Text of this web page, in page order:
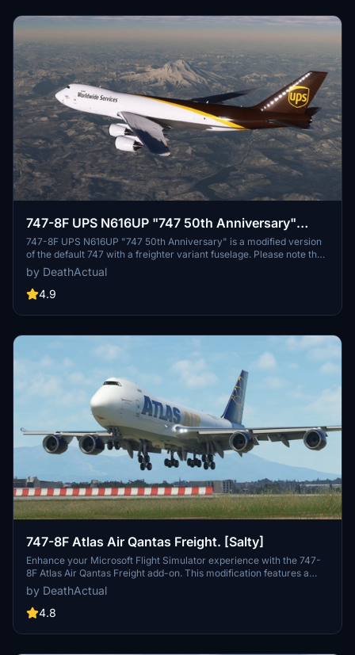
747-8F UPS N616UP "747 50th Anniversary"
[Salty]
747-8F UPS N616UP "747 50th Anniversary" is a modified version
of the default 747 with a freighter variant fuselage. Please note that
the nose and aft cargo doors are non-functional. Some known
issues include discrepancies in rivets/panels and fuselage normals,
as well as potential performance issues for some users. Feel free to
by DeathActual
4.9
747-8F Atlas Air Qantas Freight. [Salty]
Enhance your Microsoft Flight Simulator experience with the 747-
8F Atlas Air Qantas Freight add-on. This modification features a
modified fuselage to match the freighter variant, along with custom
tail numbers support. Please note that the nose door and aft cargo
door are decorative and do not have functional capabilities.
by DeathActual
4.8